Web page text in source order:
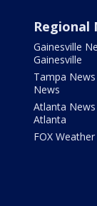
Regional
Gainesville
Gainesville
Tampa News
News
Atlanta News
Atlanta
FOX Weather